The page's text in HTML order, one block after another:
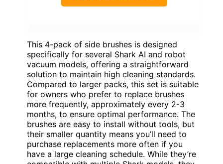
This 4-pack of side brushes is designed
specifically for several Shark AI and robot
vacuum models, offering a straightforward
solution to maintain high cleaning standards.
Compared to larger packs, this set is suitable
for owners who prefer to replace brushes
more frequently, approximately every 2-3
months, to ensure optimal performance. The
brushes are easy to install without tools, but
their smaller quantity means you’ll need to
purchase replacements more often if you
have a large cleaning schedule. While they’re